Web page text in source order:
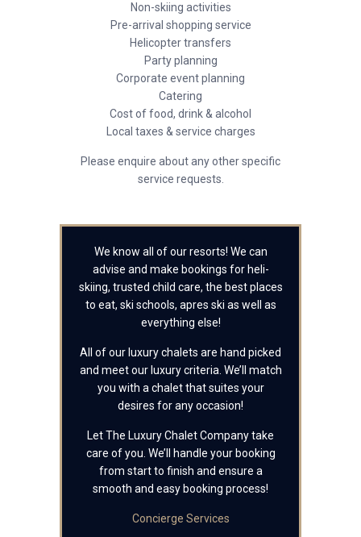
Non-skiing activities
Pre-arrival shopping service
Helicopter transfers
Party planning
Corporate event planning
Catering
Cost of food, drink & alcohol
Local taxes & service charges
Please enquire about any other specific
service requests.
We know all of our resorts! We can
advise and make bookings for heli-
skiing, trusted child care, the best places
to eat, ski schools, apres ski as well as
everything else!
All of our luxury chalets are hand picked
and meet our luxury criteria. We’ll match
you with a chalet that suites your
desires for any occasion!
Let The Luxury Chalet Company take
care of you. We’ll handle your booking
from start to finish and ensure a
smooth and easy booking process!
Concierge Services